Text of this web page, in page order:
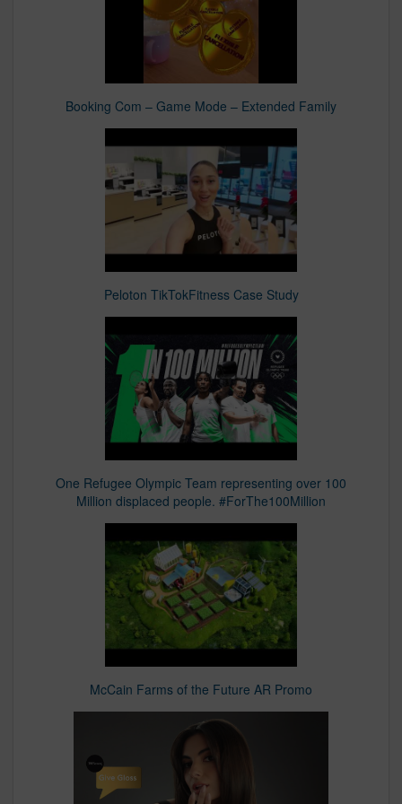
Booking Com – Game Mode – Extended Family
Peloton TikTokFitness Case Study
One Refugee Olympic Team representing over 100
Million displaced people. #ForThe100Million
McCain Farms of the Future AR Promo